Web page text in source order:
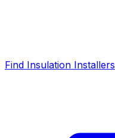
Find Insulation Installers